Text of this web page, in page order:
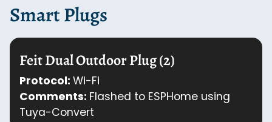
Smart Plugs
Feit Dual Outdoor Plug (2)
Protocol: Wi-Fi
Comments: Flashed to ESPHome using
Tuya-Convert